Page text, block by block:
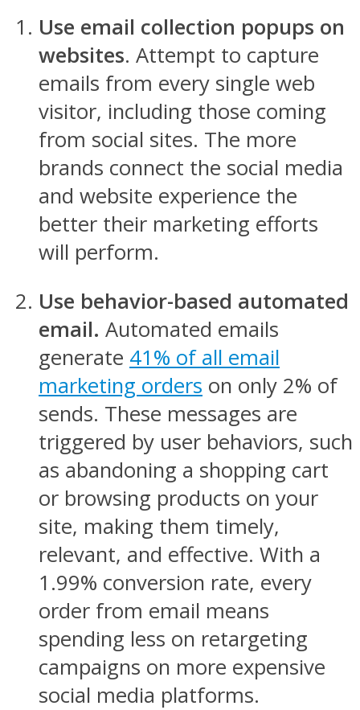
Use email collection popups on
websites. Attempt to capture
emails from every single web
visitor, including those coming
from social sites. The more
brands connect the social media
and website experience the
better their marketing efforts
will perform.
Use behavior-based automated
email. Automated emails
generate 41% of all email
marketing orders on only 2% of
sends. These messages are
triggered by user behaviors, such
as abandoning a shopping cart
or browsing products on your
site, making them timely,
relevant, and effective. With a
1.99% conversion rate, every
order from email means
spending less on retargeting
campaigns on more expensive
social media platforms.